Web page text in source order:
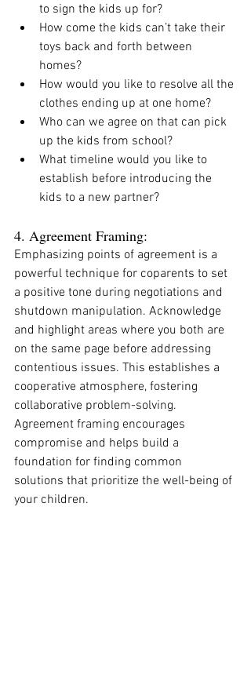
to sign the kids up for?
How come the kids can’t take their
toys back and forth between
homes?
How would you like to resolve all the
clothes ending up at one home?
Who can we agree on that can pick
up the kids from school?
What timeline would you like to
establish before introducing the
kids to a new partner?
4. Agreement Framing:
Emphasizing points of agreement is a
powerful technique for coparents to set
a positive tone during negotiations and
shutdown manipulation. Acknowledge
and highlight areas where you both are
on the same page before addressing
contentious issues. This establishes a
cooperative atmosphere, fostering
collaborative problem-solving.
Agreement framing encourages
compromise and helps build a
foundation for finding common
solutions that prioritize the well-being of
your children.